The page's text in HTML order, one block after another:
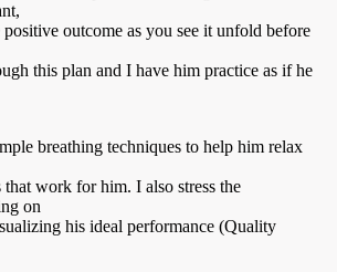
outcome as you see it unfold before
this plan and I have him practice as if he
breathing techniques to help him relax
work for him. I also stress the
on
his ideal performance (Quality